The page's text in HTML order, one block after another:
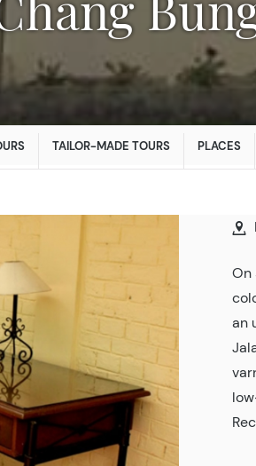
TAILOR-MADE TOURS PLACES
On
an